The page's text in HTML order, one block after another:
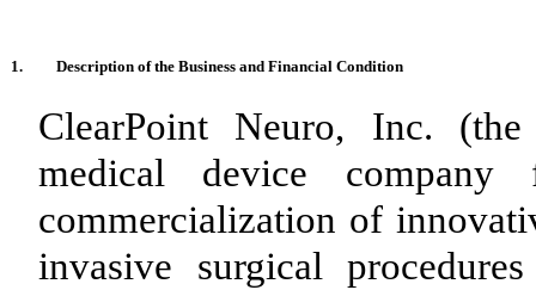
1. Description of the Business and Financial Condition
ClearPoint Neuro, Inc.
medical device
commercialization of
invasive surgical